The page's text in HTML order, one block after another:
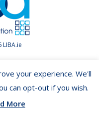
your experience. We'll
can opt-out if you wish.
More